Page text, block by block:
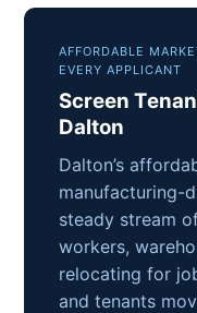
AFFORDABLE
EVERY APPLICANT
Screen
Dalton
Dalton’s
manufacturing-
steady stream
workers,
relocating for
and tenants